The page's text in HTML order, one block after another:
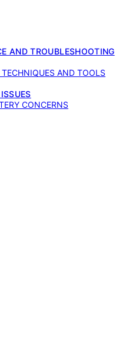
AND TROUBLESHOOTING
AND TOOLS
CONCERNS